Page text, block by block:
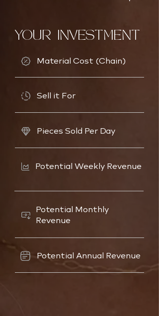
YOUR INVESTMENT
Material Cost (Chain)
Sell it For
Pieces Sold Per Day
Potential Weekly Revenue
Potential Monthly
Revenue
Potential Annual Revenue